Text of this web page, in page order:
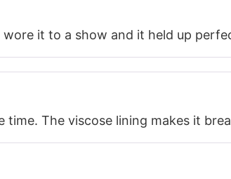
it to a show and it held up
The viscose lining makes it